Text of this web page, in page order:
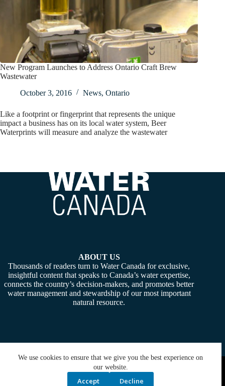
We use cookies to ensure that we give you the best experience on
our website.
Accept Decline
New Program Launches to Address Ontario Craft Brew
Wastewater
October 3, 2016
News, Ontario
Like a footprint or fingerprint that represents the unique
impact a business has on its local water system, Beer
Waterprints will measure and analyze the wastewater
ABOUT US
Thousands of readers turn to Water Canada for exclusive,
insightful content that speaks to Canada’s water expertise,
connects the country’s decision-makers, and promotes better
water management and stewardship of our most important
natural resource.
Copyright © 2026 - Water Canada. Powered By:SiteMedia